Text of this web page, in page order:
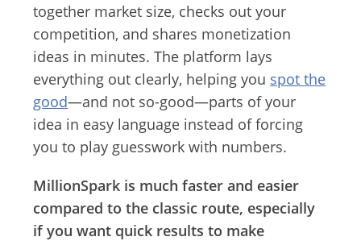
together market size, checks out your
competition, and shares monetization
ideas in minutes. The platform lays
everything out clearly, helping you spot the
good—and not so-good—parts of your
idea in easy language instead of forcing
you to play guesswork with numbers.
MillionSpark is much faster and easier
compared to the classic route, especially
if you want quick results to make